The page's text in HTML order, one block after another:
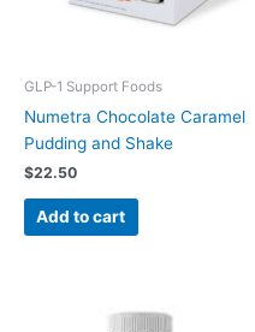
GLP-1 Support Foods
Numetra Chocolate Caramel
Pudding and Shake
$22.50
Add to cart